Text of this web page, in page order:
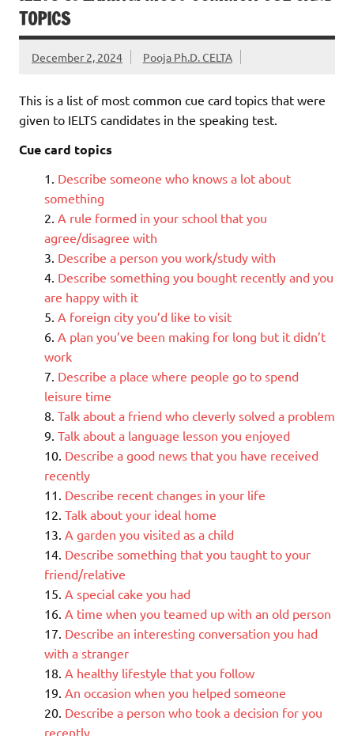
TOPICS
December 2, 2024 Pooja Ph.D. CELTA
This is a list of most common cue card topics that were
given to IELTS candidates in the speaking test.
Cue card topics
Describe someone who knows a lot about
something
A rule formed in your school that you
agree/disagree with
Describe a person you work/study with
Describe something you bought recently and you
are happy with it
A foreign city you’d like to visit
A plan you’ve been making for long but it didn’t
work
Describe a place where people go to spend
leisure time
Talk about a friend who cleverly solved a problem
Talk about a language lesson you enjoyed
Describe a good news that you have received
recently
Describe recent changes in your life
Talk about your ideal home
A garden you visited as a child
Describe something that you taught to your
friend/relative
A special cake you had
A time when you teamed up with an old person
Describe an interesting conversation you had
with a stranger
A healthy lifestyle that you follow
An occasion when you helped someone
Describe a person who took a decision for you
recently